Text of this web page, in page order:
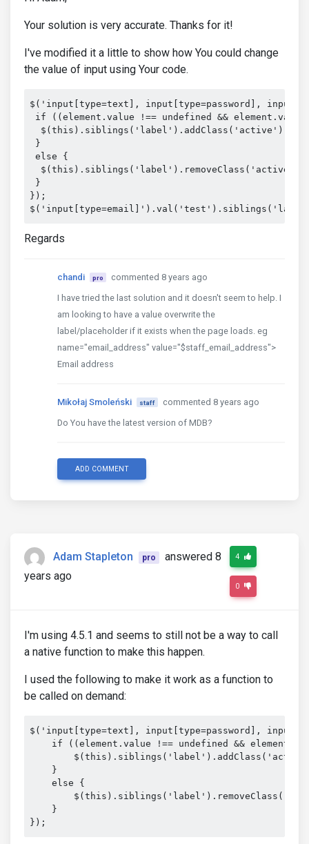
Your solution is very accurate. Thanks for it!
I've modified it a little to show how You could change
the value of input using Your code.
$('input[type=text], input[type=password],
if ((element.value !== undefined &&
  $(this).siblings('label').addClass('active');
}
else {
  $(this).siblings('label').removeClass('active');
}
});
Regards
chandi pro
commented 8 years ago
I have tried the last solution and it doesn't seem to help. I
am looking to have a value overwrite the
label/placeholder if it exists when the page loads. eg
name="email_address" value="$staff_email_address">
Email address
Mikołaj Smoleński staff
commented 8 years ago
Do You have the latest version of MDB?
ADD COMMENT
Adam Stapleton pro
answered 8
years ago
4
0
I'm using 4.5.1 and seems to still not be a way to call
a native function to make this happen.
I used the following to make it work as a function to
be called on demand:
$('input[type=text], input[type=password],
if ((element.value !== undefined &&
}
else {
}
});